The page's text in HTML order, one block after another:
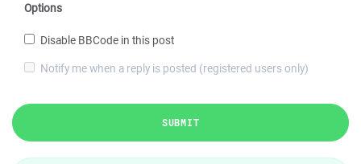
Options
Disable BBCode in this post
Notify me when a reply is posted (registered users only)
SUBMIT